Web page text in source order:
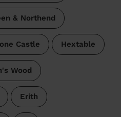
& Northend
Castle Hextable
Wood
Erith